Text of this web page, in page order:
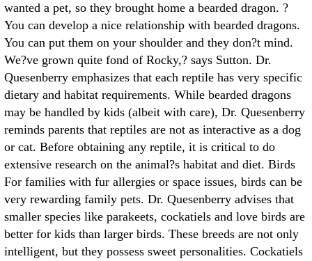
wanted a pet, so they brought home a bearded dragon. ?
You can develop a nice relationship with bearded dragons.
You can put them on your shoulder and they don?t mind.
We?ve grown quite fond of Rocky,? says Sutton. Dr.
Quesenberry emphasizes that each reptile has very specific
dietary and habitat requirements. While bearded dragons
may be handled by kids (albeit with care), Dr. Quesenberry
reminds parents that reptiles are not as interactive as a dog
or cat. Before obtaining any reptile, it is critical to do
extensive research on the animal?s habitat and diet. Birds
For families with fur allergies or space issues, birds can be
very rewarding family pets. Dr. Quesenberry advises that
smaller species like parakeets, cockatiels and love birds are
better for kids than larger birds. These breeds are not only
intelligent, but they possess sweet personalities. Cockatiels